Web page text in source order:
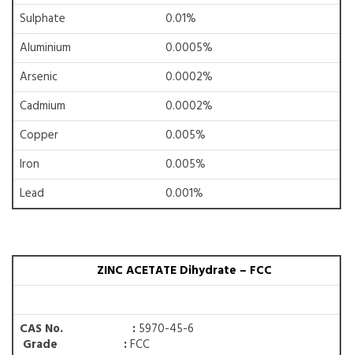
Sulphate
0.01%
Aluminium
0.0005%
Arsenic
0.0002%
Cadmium
0.0002%
Copper
0.005%
Iron
0.005%
Lead
0.001%
ZINC ACETATE Dihydrate – FCC
CAS No. : 5970-45-6
Grade :FCC